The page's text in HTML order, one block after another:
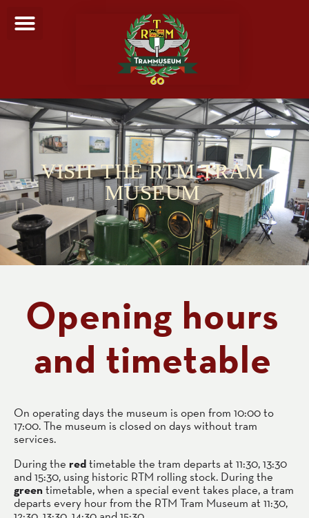
VISIT THE RTM TRAM
MUSEUM
Opening hours
and timetable
On operating days the museum is open from 10:00 to
17:00. The museum is closed on days without tram
services.
During the redtimetable the tram departs at 11:30, 13:30
and 15:30, using historic RTM rolling stock. During the
greentimetable, when a special event takes place, a tram
departs every hour from the RTM Tram Museum at 11:30,